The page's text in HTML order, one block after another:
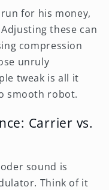
for his money,
these can
compression
unruly
tweak is all it
smooth robot.
Carrier vs.
sound is
Think of it